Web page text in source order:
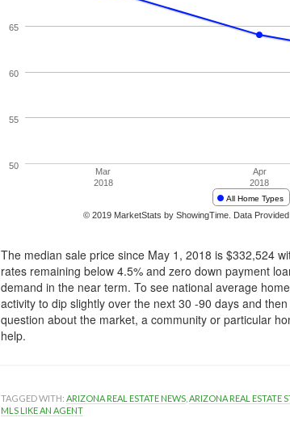
The median sale price since May 1, 2018 is $332,524
rates remaining below 4.5% and zero down payment
demand in the near term. To see national average
activity to dip slightly over the next 30 -90 days and
question about the market, a community or particular
help.
TAGGED WITH: ARIZONA REAL ESTATE NEWS ARIZONA REAL ESTATE
MLS LIKE AN AGENT